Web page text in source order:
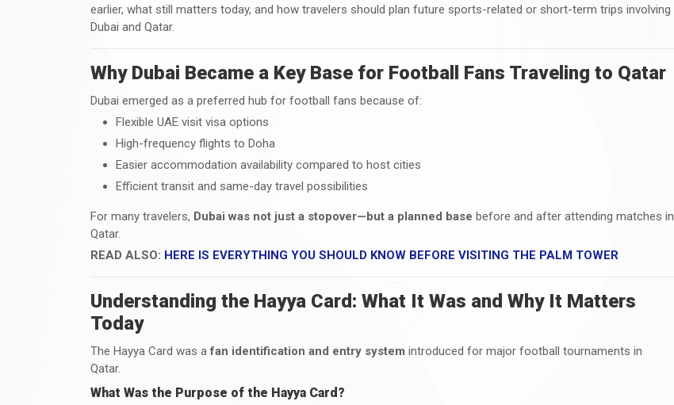
earlier, what still matters today, and how travelers should plan future sports-related or short-term trips involving
Dubai and Qatar.
Why Dubai Became a Key Base for Football Fans Traveling to Qatar
Dubai emerged as a preferred hub for football fans because of:
Flexible UAE visit visa options
High-frequency flights to Doha
Easier accommodation availability compared to host cities
Efficient transit and same-day travel possibilities
For many travelers, Dubai was not just a stopover—but a planned base before and after attending matches in
Qatar.
READ ALSO: HERE IS EVERYTHING YOU SHOULD KNOW BEFORE VISITING THE PALM TOWER
Understanding the Hayya Card: What It Was and Why It Matters
Today
The Hayya Card was afan identification and entry system introduced for major football tournaments in
Qatar.
What Was the Purpose of the Hayya Card?